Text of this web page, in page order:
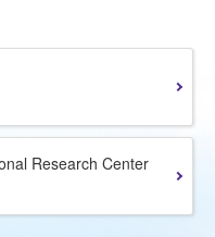
Research Center